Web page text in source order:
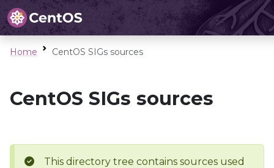
Home CentOS SIGs sources
CentOS SIGs sources
This directory tree contains sources used